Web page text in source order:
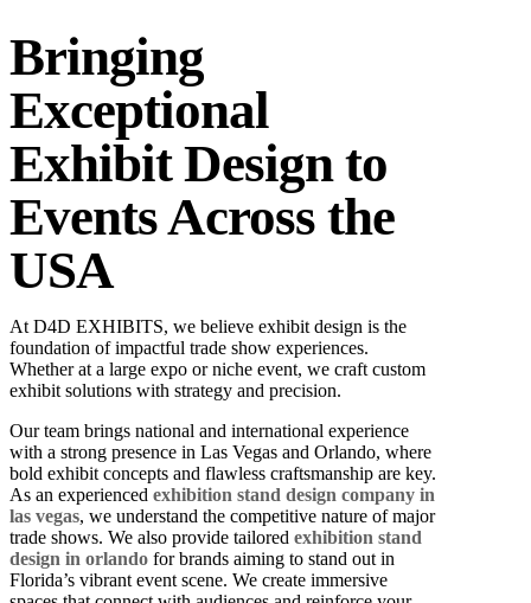
Bringing
Exceptional
Exhibit Design to
Events Across the
USA
At D4D EXHIBITS, we believe exhibit design is the
foundation of impactful trade show experiences.
Whether at a large expo or niche event, we craft custom
exhibit solutions with strategy and precision.
Our team brings national and international experience
with a strong presence in Las Vegas and Orlando, where
bold exhibit concepts and flawless craftsmanship are key.
As an experienced exhibition stand design company in
las vegas, we understand the competitive nature of major
trade shows. We also provide tailored exhibition stand
design in orlando for brands aiming to stand out in
Florida’s vibrant event scene. We create immersive